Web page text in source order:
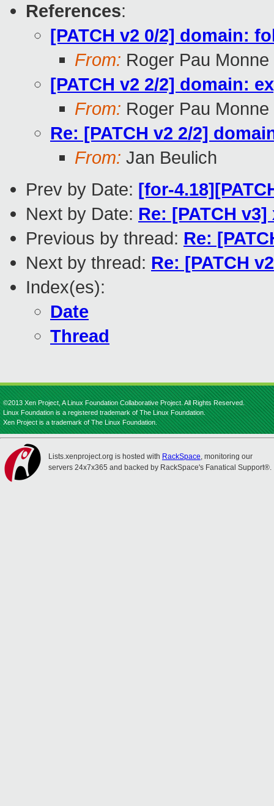
References:
[PATCH v2 0/2] domain:
From: Roger Pau Monne
[PATCH v2 2/2] domain:
From: Roger Pau Monne
Re: [PATCH v2 2/2]
From: Jan Beulich
Prev by Date: [for-
Next by Date: Re: [PATCH
Previous by thread: Re:
Next by thread: Re: [PATCH
Index(es):
Date
Thread
©2013 Xen Project, A Linux Foundation Collaborative Project. All Rights Reserved.
Linux Foundation is a registered trademark of The Linux Foundation.
Xen Project is a trademark of The Linux Foundation.
Lists.xenproject.org is hosted with RackSpace, monitoring our
servers 24x7x365 and backed by RackSpace's Fanatical Support®.